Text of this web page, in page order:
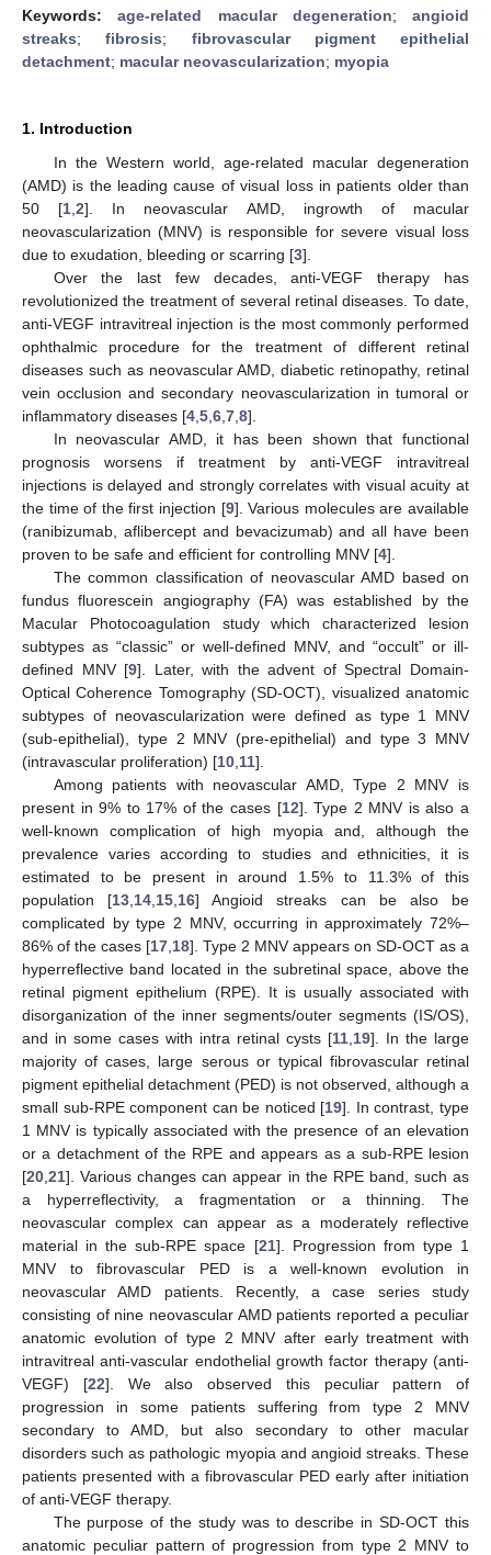
Keywords:age-related macular degeneration; angioid
streaks;fibrosis; fibrovascular pigment epithelial
detachment; macular neovascularization; myopia
1. Introduction
In the Western world, age-related macular degeneration
(AMD) is the leading cause of visual loss in patients older than
50 [1 ,2]. In neovascular AMD, ingrowth of macular
neovascularization (MNV) is responsible for severe visual loss
due to exudation, bleeding or scarring [3].
Over the last few decades, anti-VEGF therapy has
revolutionized the treatment of several retinal diseases. To date,
anti-VEGF intravitreal injection is the most commonly performed
ophthalmic procedure for the treatment of different retinal
diseases such as neovascular AMD, diabetic retinopathy, retinal
vein occlusion and secondary neovascularization in tumoral or
inflammatory diseases [4 5 6 7 8].
In neovascular AMD, it has been shown that functional
prognosis worsens if treatment by anti-VEGF intravitreal
injections is delayed and strongly correlates with visual acuity at
the time of the first injection [9]. Various molecules are available
(ranibizumab, aflibercept and bevacizumab) and all have been
proven to be safe and efficient for controlling MNV [4].
The common classification of neovascular AMD based on
fundus fluorescein angiography (FA) was established by the
Macular Photocoagulation study which characterized lesion
subtypes as “classic” or well-defined MNV, and “occult” or ill-
defined MNV [9]. Later, with the advent of Spectral Domain-
Optical Coherence Tomography (SD-OCT), visualized anatomic
subtypes of neovascularization were defined as type 1 MNV
(sub-epithelial), type 2 MNV (pre-epithelial) and type 3 MNV
(intravascular proliferation) [10 11].
Among patients with neovascular AMD, Type 2 MNV is
present in 9% to 17% of the cases [12]. Type 2 MNV is also a
well-known complication of high myopia and, although the
prevalence varies according to studies and ethnicities, it is
estimated to be present in around 1.5% to 11.3% of this
population [13 14 15 16] Angioid streaks can be also be
complicated by type 2 MNV, occurring in approximately 72%–
86% of the cases [17 18]. Type 2 MNV appears on SD-OCT as a
hyperreflective band located in the subretinal space, above the
retinal pigment epithelium (RPE). It is usually associated with
disorganization of the inner segments/outer segments (IS/OS),
and in some cases with intra retinal cysts [11 19]. In the large
majority of cases, large serous or typical fibrovascular retinal
pigment epithelial detachment (PED) is not observed, although a
small sub-RPE component can be noticed [19]. In contrast, type
1 MNV is typically associated with the presence of an elevation
or a detachment of the RPE and appears as a sub-RPE lesion
[20 21]. Various changes can appear in the RPE band, such as
a hyperreflectivity, a fragmentation or a thinning. The
neovascular complex can appear as a moderately reflective
material in the sub-RPE space [21]. Progression from type 1
MNV to fibrovascular PED is a well-known evolution in
neovascular AMD patients. Recently, a case series study
consisting of nine neovascular AMD patients reported a peculiar
anatomic evolution of type 2 MNV after early treatment with
intravitreal anti-vascular endothelial growth factor therapy (anti-
VEGF) [22]. We also observed this peculiar pattern of
progression in some patients suffering from type 2 MNV
secondary to AMD, but also secondary to other macular
disorders such as pathologic myopia and angioid streaks. These
patients presented with a fibrovascular PED early after initiation
of anti-VEGF therapy.
The purpose of the study was to describe in SD-OCT this
anatomic peculiar pattern of progression from type 2 MNV to